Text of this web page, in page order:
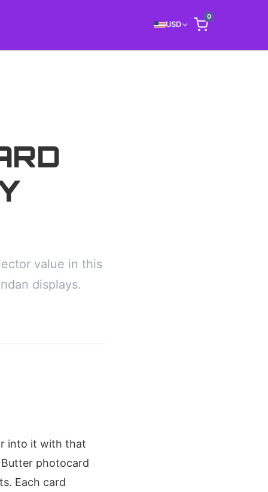
USD
0
value in this
displays.
into it with that
photocard
Each card